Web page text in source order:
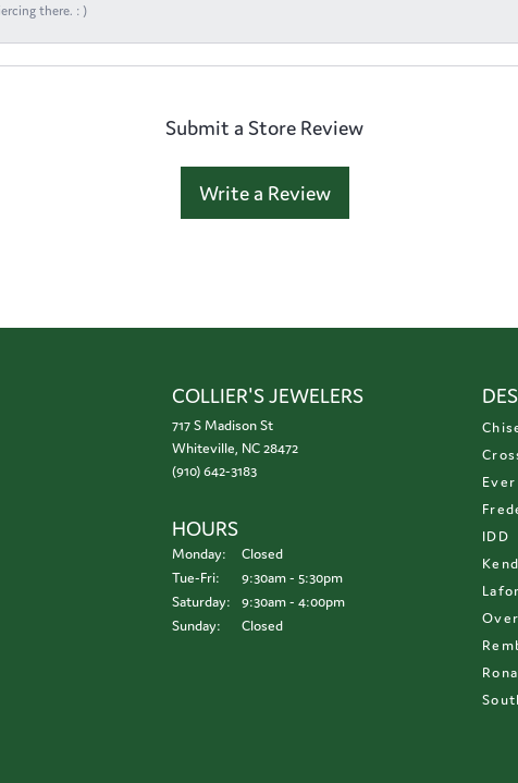
there. : )
Submit a Store Review
Write a Review
COLLIER'S JEWELERS
717 S Madison St
Whiteville, NC 28472
(910) 642-3183
HOURS
Monday:
Closed
Tue-Fri: Tuesday - Friday:
9:30am - 5:30pm
Saturday:
9:30am - 4:00pm
Sunday:
Closed
IDD